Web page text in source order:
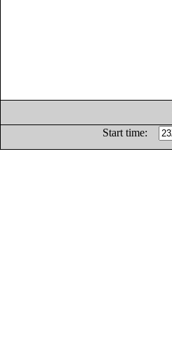
Start time: